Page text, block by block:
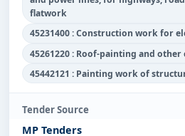
flatwork
45231400 : Construction work for
45261220 : Roof-painting and
45442121 : Painting work of
Tender Source
MP Tenders